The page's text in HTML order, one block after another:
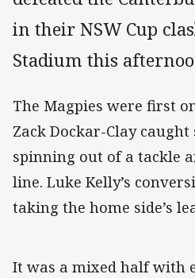
in their NSW Cup
Stadium this
The Magpies were first
Zack Dockar-Clay
spinning out of a tackle
line. Luke Kelly’s
taking the home side’s
It was a mixed half with